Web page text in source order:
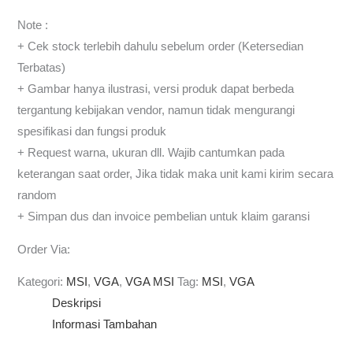
Note :
+ Cek stock terlebih dahulu sebelum order (Ketersedian
Terbatas)
+ Gambar hanya ilustrasi, versi produk dapat berbeda
tergantung kebijakan vendor, namun tidak mengurangi
spesifikasi dan fungsi produk
+ Request warna, ukuran dll. Wajib cantumkan pada
keterangan saat order, Jika tidak maka unit kami kirim secara
random
+ Simpan dus dan invoice pembelian untuk klaim garansi
Order Via:
Kategori: MSI ,VGA,VGA MSI Tag: MSI ,VGA
Deskripsi
Informasi Tambahan